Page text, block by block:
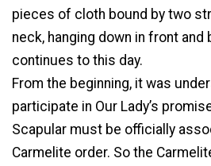
pieces of cloth bound by two
neck, hanging down in front
continues to this day.
From the beginning, it was
participate in Our Lady’s
Scapular must be officially
Carmelite order. So the